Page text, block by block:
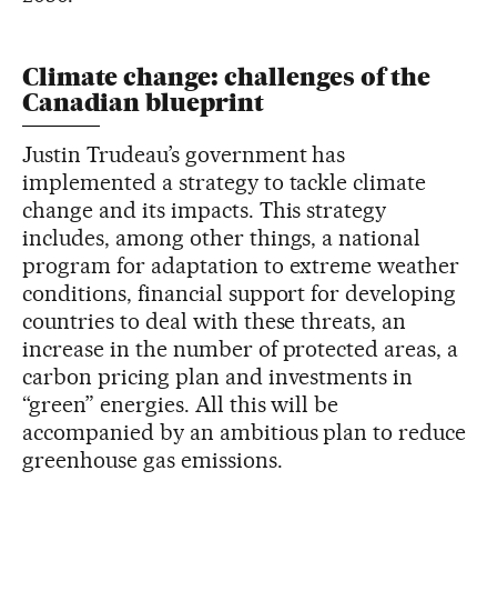
Climate change: challenges of the
Canadian blueprint
Justin Trudeau’s government has
implemented a strategy to tackle climate
change and its impacts. This strategy
includes, among other things, a national
program for adaptation to extreme weather
conditions, financial support for developing
countries to deal with these threats, an
increase in the number of protected areas, a
carbon pricing plan and investments in
“green” energies. All this will be
accompanied by an ambitious plan to reduce
greenhouse gas emissions.